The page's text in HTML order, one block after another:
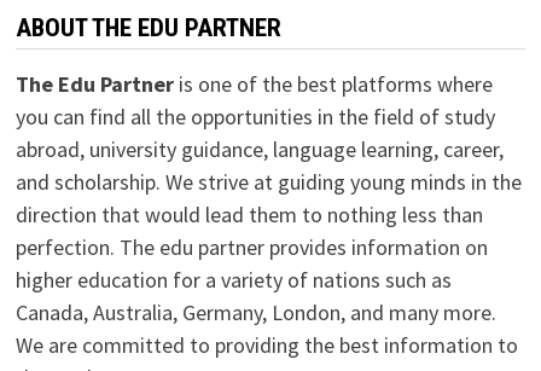
ABOUT THE EDU PARTNER
The Edu Partneris one of the best platforms where
you can find all the opportunities in the field of study
abroad, university guidance, language learning, career,
and scholarship. We strive at guiding young minds in the
direction that would lead them to nothing less than
perfection. The edu partner provides information on
higher education for a variety of nations such as
Canada, Australia, Germany, London, and many more.
We are committed to providing the best information to